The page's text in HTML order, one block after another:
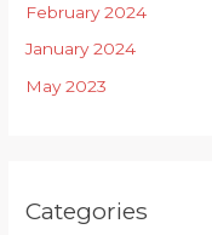
February 2024
January 2024
May 2023
Categories